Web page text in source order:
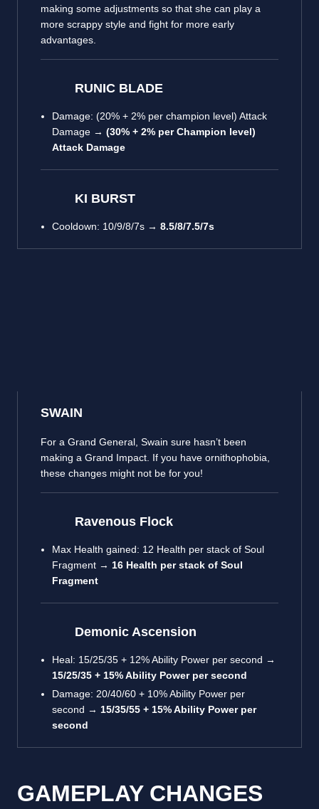
making some adjustments so that she can play a
more scrappy style and fight for more early
advantages.
RUNIC BLADE
Damage: (20% + 2% per champion level) Attack
Damage → (30% + 2% per Champion level)
Attack Damage
KI BURST
Cooldown: 10/9/8/7s → 8.5/8/7.5/7s
SWAIN
For a Grand General, Swain sure hasn’t been
making a Grand Impact. If you have ornithophobia,
these changes might not be for you!
Ravenous Flock
Max Health gained: 12 Health per stack of Soul
Fragment → 16 Health per stack of Soul
Fragment
Demonic Ascension
Heal: 15/25/35 + 12% Ability Power per second →
15/25/35 + 15% Ability Power per second
Damage: 20/40/60 + 10% Ability Power per
second → 15/35/55 + 15% Ability Power per
second
GAMEPLAY CHANGES